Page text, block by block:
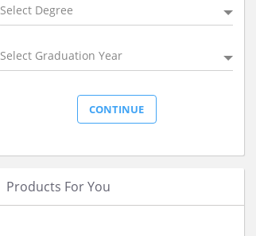
Select Degree
Select Graduation Year
Products For You